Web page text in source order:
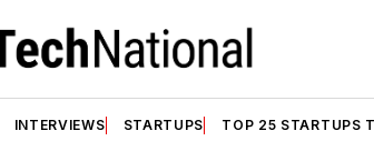
INTERVIEWS STARTUPS TOP 25 STARTUPS